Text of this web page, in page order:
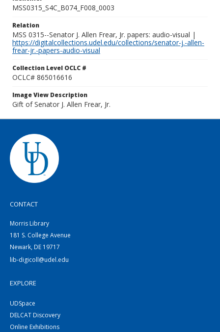
MSS0315_S4C_B074_F008_0003
Relation
MSS 0315--Senator J. Allen Frear, Jr. papers: audio-visual |
https://digitalcollections.udel.edu/collections/senator-j.-allen-
frear-jr.-papers-audio-visual
Collection Level OCLC #
OCLC# 865016616
Image View Description
Gift of Senator J. Allen Frear, Jr.
CONTACT
Morris Library
181 S. College Avenue
Newark, DE 19717
lib-digicoll@udel.edu
EXPLORE
UDSpace
DELCAT Discovery
Online Exhibitions